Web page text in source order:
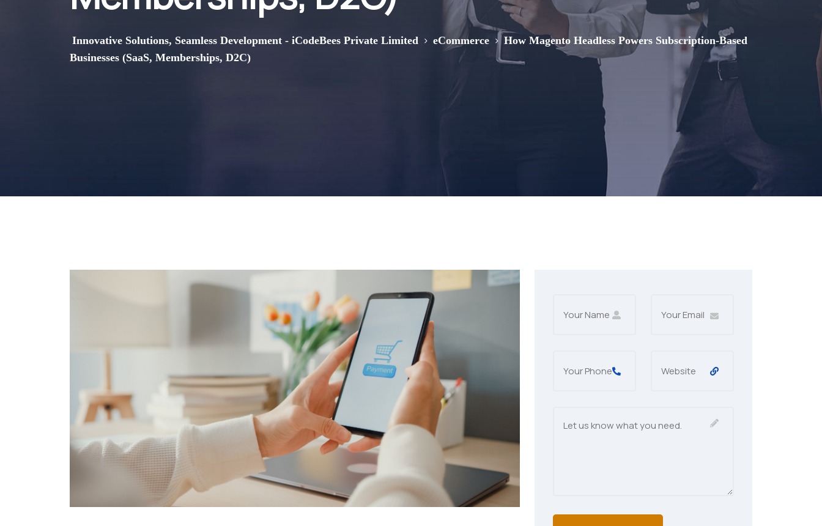
Innovative Solutions, Seamless Development - iCodeBees Private Limited > eCommerce > How Magento Headless Powers Subscription-Based
Businesses (SaaS, Memberships, D2C)